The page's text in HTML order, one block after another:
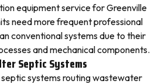
equipment service for Greenville
need more frequent professional
conventional systems due to their
and mechanical components.
Septic Systems
systems routing wastewater